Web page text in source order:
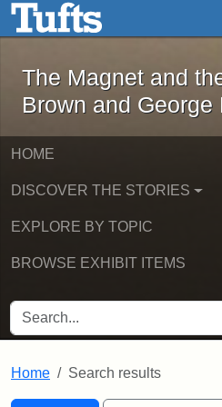
Skip to main contentThe Magnet
The Magnet and
Brown and George
HOME
DISCOVER THE STORIES
EXPLORE BY TOPIC
BROWSE EXHIBIT ITEMS
SEARCH FOR
Home Search results